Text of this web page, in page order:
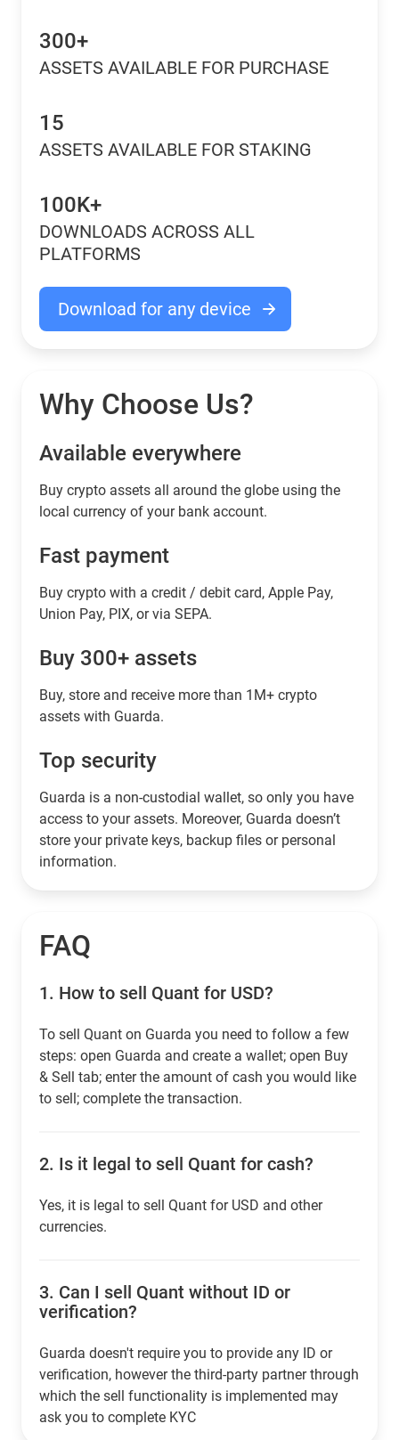
300+
ASSETS AVAILABLE FOR PURCHASE
15
ASSETS AVAILABLE FOR STAKING
100K+
DOWNLOADS ACROSS ALL
PLATFORMS
Download for any device
Why Choose Us?
Available everywhere
Buy сrypto assets all around the globe using the
local currency of your bank account.
Fast payment
Buy crypto with a credit / debit card, Apple Pay,
Union Pay, PIX, or via SEPA.
Buy 300+ assets
Buy, store and receive more than 1M+ crypto
assets with Guarda.
Top security
Guarda is a non-custodial wallet, so only you have
access to your assets. Moreover, Guarda doesn’t
store your private keys, backup files or personal
information.
FAQ
1. How to sell Quant for USD?
To sell Quant on Guarda you need to follow a few
steps: open Guarda and create a wallet; open Buy
& Sell tab; enter the amount of cash you would like
to sell; complete the transaction.
2. Is it legal to sell Quant for cash?
Yes, it is legal to sell Quant for USD and other
currencies.
3. Can I sell Quant without ID or
verification?
Guarda doesn't require you to provide any ID or
verification, however the third-party partner through
which the sell functionality is implemented may
ask you to complete KYC